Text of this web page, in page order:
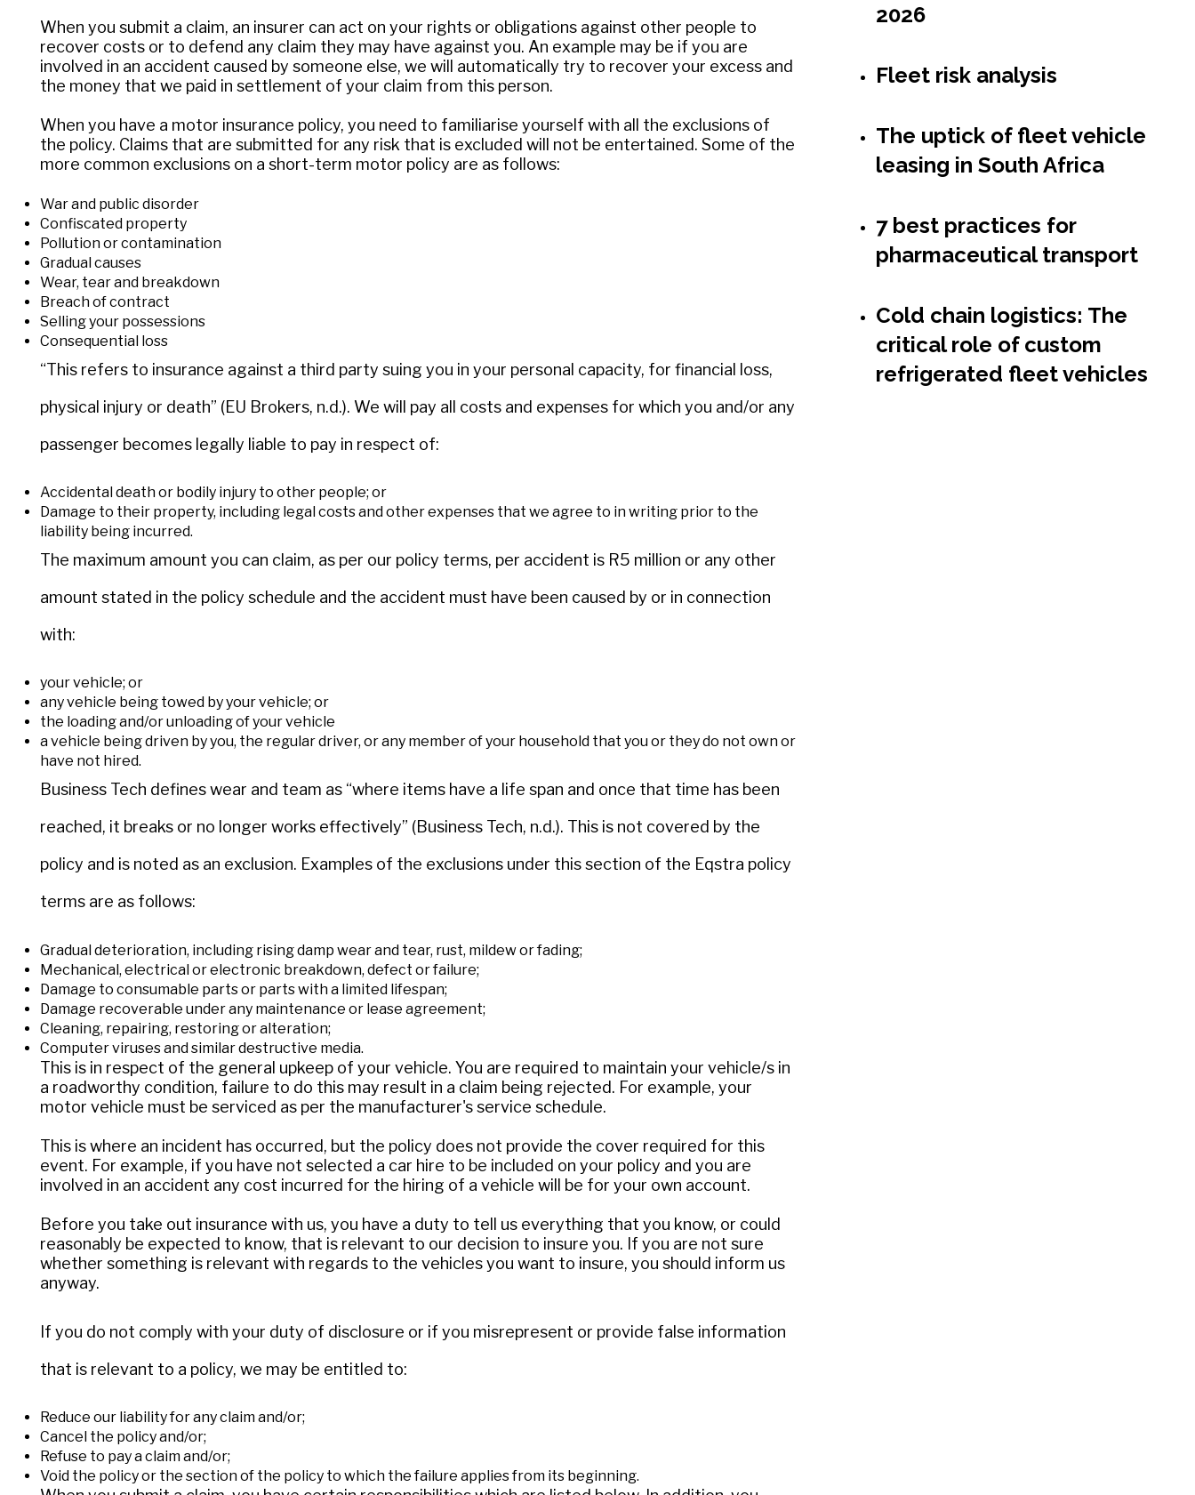
When you submit a claim, an insurer can act on your rights or obligations against other people to
recover costs or to defend any claim they may have against you. An example may be if you are
involved in an accident caused by someone else, we will automatically try to recover your excess and
the money that we paid in settlement of your claim from this person.
When you have a motor insurance policy, you need to familiarise yourself with all the exclusions of
the policy. Claims that are submitted for any risk that is excluded will not be entertained. Some of the
more common exclusions on a short-term motor policy are as follows:
War and public disorder
Confiscated property
Pollution or contamination
Gradual causes
Wear, tear and breakdown
Breach of contract
Selling your possessions
Consequential loss
“This refers to insurance against a third party suing you in your personal capacity, for financial loss,
physical injury or death” (EU Brokers, n.d.). We will pay all costs and expenses for which you and/or any
passenger becomes legally liable to pay in respect of:
Accidental death or bodily injury to other people; or
Damage to their property, including legal costs and other expenses that we agree to in writing prior to the
liability being incurred.
The maximum amount you can claim, as per our policy terms, per accident is R5 million or any other
amount stated in the policy schedule and the accident must have been caused by or in connection
with:
your vehicle; or
any vehicle being towed by your vehicle; or
the loading and/or unloading of your vehicle
a vehicle being driven by you, the regular driver, or any member of your household that you or they do not own or
have not hired.
Business Tech defines wear and team as “where items have a life span and once that time has been
reached, it breaks or no longer works effectively” (Business Tech, n.d.). This is not covered by the
policy and is noted as an exclusion. Examples of the exclusions under this section of the Eqstra policy
terms are as follows:
Gradual deterioration, including rising damp wear and tear, rust, mildew or fading;
Mechanical, electrical or electronic breakdown, defect or failure;
Damage to consumable parts or parts with a limited lifespan;
Damage recoverable under any maintenance or lease agreement;
Cleaning, repairing, restoring or alteration;
Computer viruses and similar destructive media.
This is in respect of the general upkeep of your vehicle. You are required to maintain your vehicle/s in
a roadworthy condition, failure to do this may result in a claim being rejected. For example, your
motor vehicle must be serviced as per the manufacturer's service schedule.
This is where an incident has occurred, but the policy does not provide the cover required for this
event. For example, if you have not selected a car hire to be included on your policy and you are
involved in an accident any cost incurred for the hiring of a vehicle will be for your own account.
Before you take out insurance with us, you have a duty to tell us everything that you know, or could
reasonably be expected to know, that is relevant to our decision to insure you. If you are not sure
whether something is relevant with regards to the vehicles you want to insure, you should inform us
anyway.
If you do not comply with your duty of disclosure or if you misrepresent or provide false information
that is relevant to a policy, we may be entitled to:
Reduce our liability for any claim and/or;
Cancel the policy and/or;
Refuse to pay a claim and/or;
Void the policy or the section of the policy to which the failure applies from its beginning.
2026
Fleet risk analysis
The uptick of fleet vehicle
leasing in South Africa
7 best practices for
pharmaceutical transport
Cold chain logistics: The
critical role of custom
refrigerated fleet vehicles